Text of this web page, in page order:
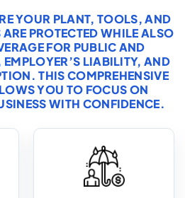
YOUR PLANT, TOOLS, AND
PROTECTED WHILE ALSO
FOR PUBLIC AND
LIABILITY, AND
THIS COMPREHENSIVE
YOU TO FOCUS ON
WITH CONFIDENCE.